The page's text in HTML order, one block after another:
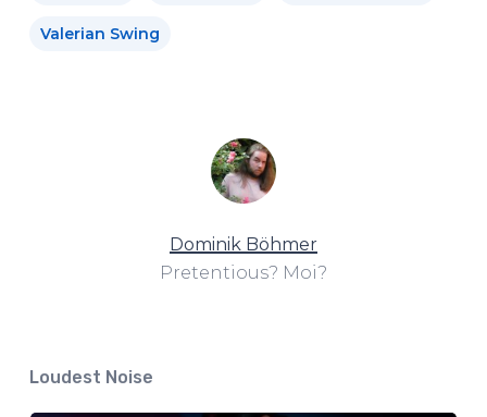
Valerian Swing
Dominik Böhmer
Pretentious? Moi?
Loudest Noise